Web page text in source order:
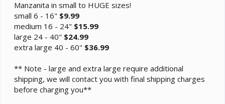
Manzanita in small to HUGE sizes!
small 6 - 16" $9.99
medium 16 - 24" $15.99
large 24 - 40" $24.99
extra large 40 - 60" $36.99
** Note - large and extra large require additional
shipping, we will contact you with final shipping charges
before charging you**